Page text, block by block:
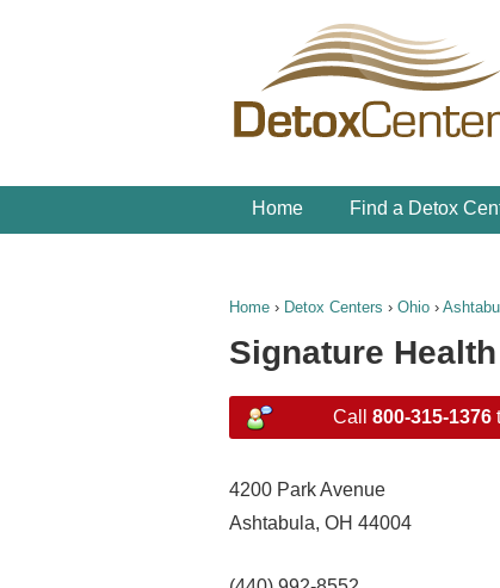
Home Find a Detox
Home › Detox Centers › Ohio ›
Signature Health
Call 800-315-1376
4200 Park Avenue
Ashtabula, OH 44004